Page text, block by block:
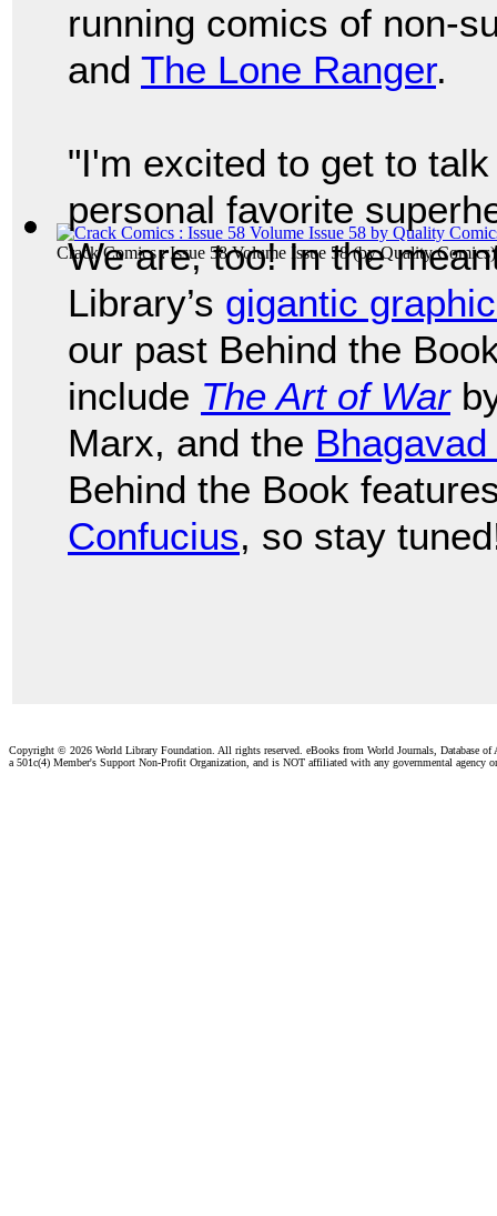
Crack Comics : Issue 58 Volume Issue 58(byQuality Comics)
running comics of non-
and The Lone Ranger.
"I'm excited to get to
personal favorite
We are, too! In the
Library’s gigantic
our past Behind the
include The Art of War
Marx, and the
Behind the Book
Confucius, so stay
Copyright © 2026 World Library Foundation. All rights reserved. eBooks from World Journals, Database of
a 501c(4) Member's Support Non-Profit Organization, and is NOT affiliated with any governmental agency